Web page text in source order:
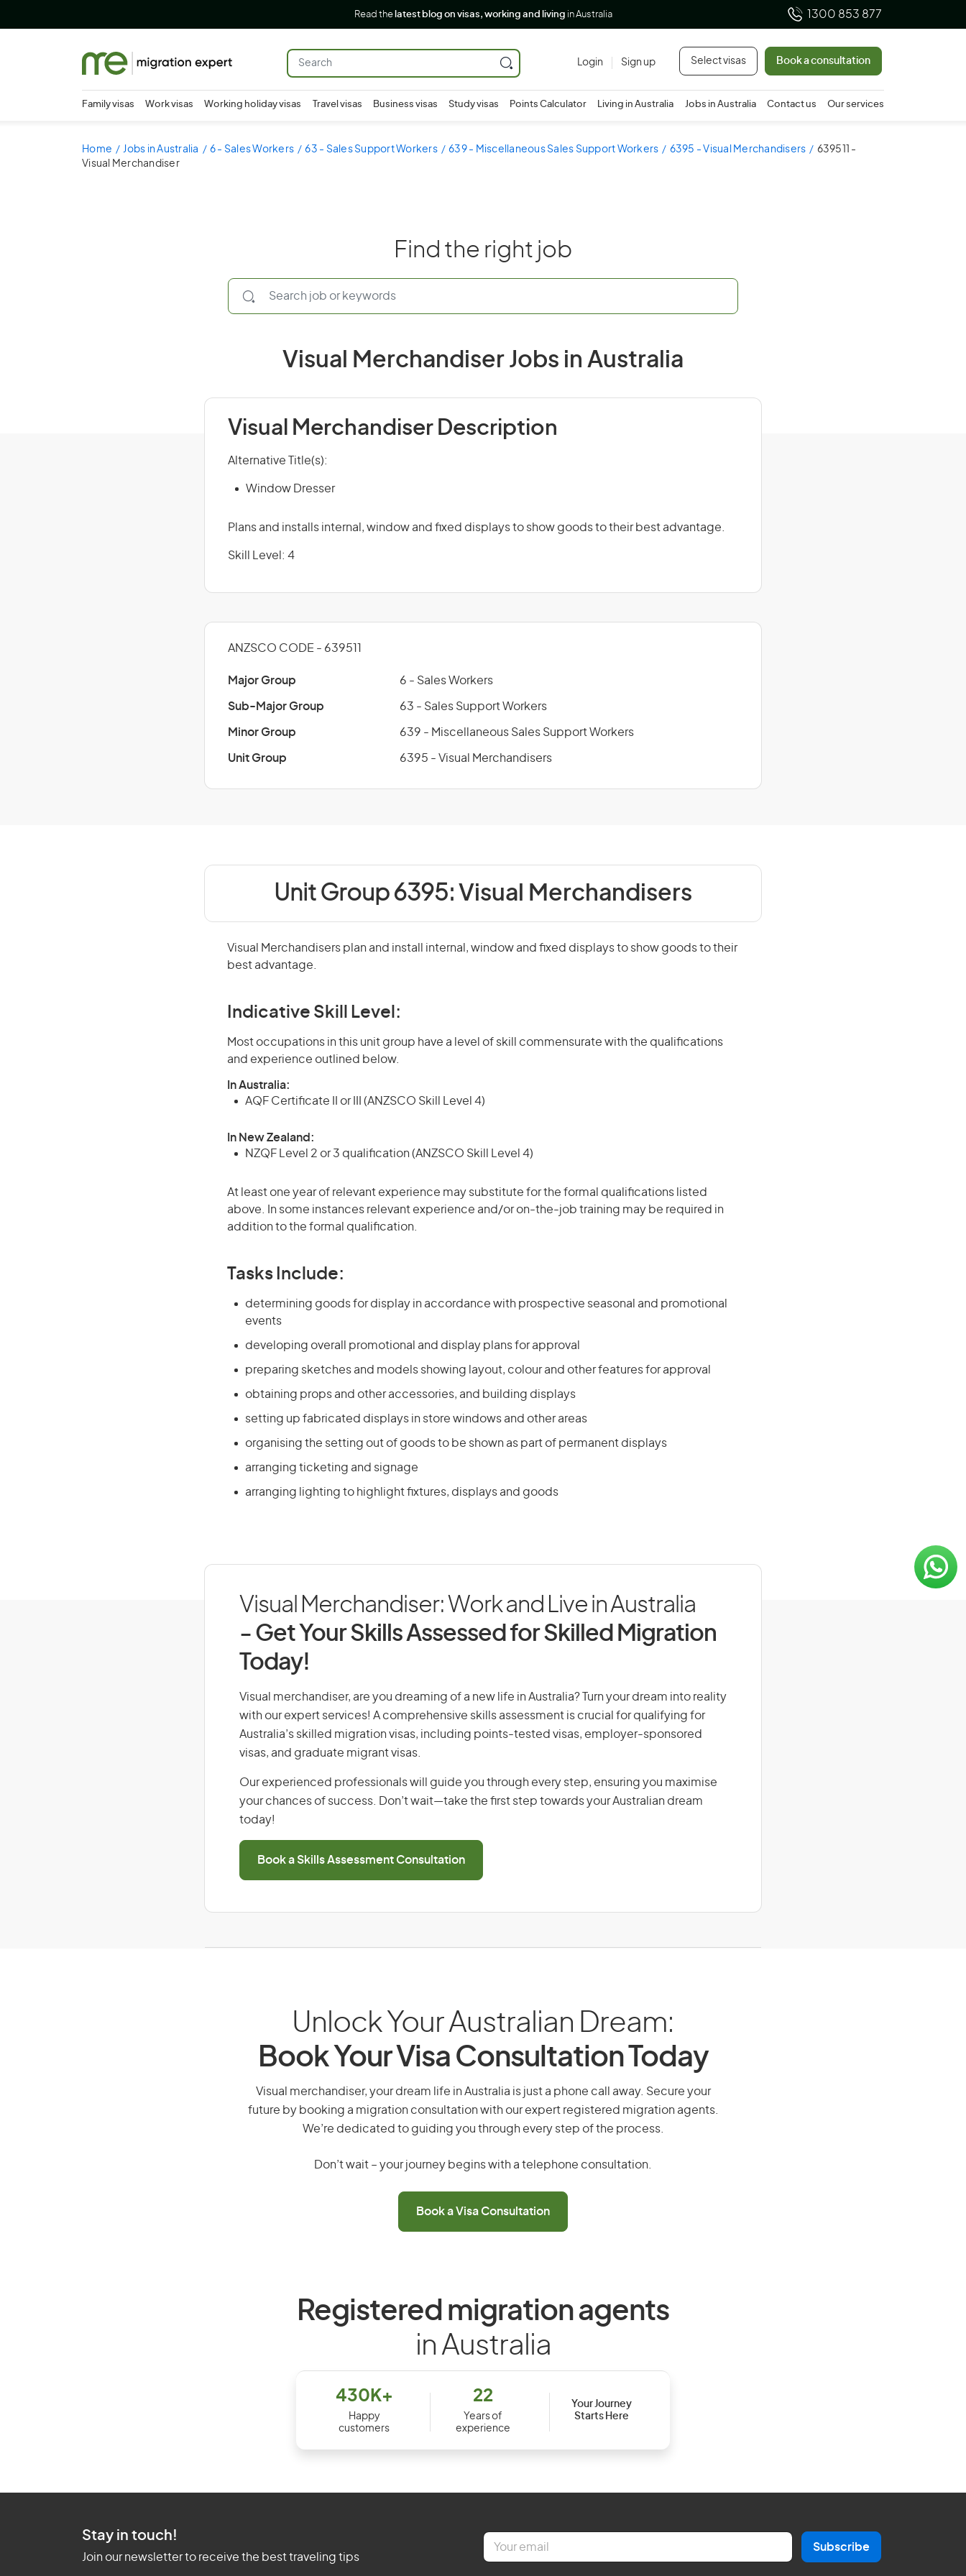
Read the latest blog on visas, working and living in Australia 1300 853 877
Login Sign up Select visas Book a consultation
Family visas Work visas Working holiday visas Travel visas Business visas Study visas Points Calculator Living in Australia Jobs in Australia Contact us Our services
Home Jobs in Australia 6 - Sales Workers 63 - Sales Support Workers 639 - Miscellaneous Sales Support Workers 6395 - Visual Merchandisers
639511 -
Visual Merchandiser
Find the right job
Visual Merchandiser Jobs in Australia
Visual Merchandiser Description
Alternative Title(s):
Window Dresser
Plans and installs internal, window and fixed displays to show goods to their best advantage.
Skill Level: 4
ANZSCO CODE - 639511
Major Group 6 - Sales Workers
Sub-Major Group 63 - Sales Support Workers
Minor Group 639 - Miscellaneous Sales Support Workers
Unit Group 6395 - Visual Merchandisers
Unit Group 6395: Visual Merchandisers
Visual Merchandisers plan and install internal, window and fixed displays to show goods to their
best advantage.
Indicative Skill Level:
Most occupations in this unit group have a level of skill commensurate with the qualifications
and experience outlined below.
In Australia:
AQF Certificate II or III (ANZSCO Skill Level 4)
In New Zealand:
NZQF Level 2 or 3 qualification (ANZSCO Skill Level 4)
At least one year of relevant experience may substitute for the formal qualifications listed
above. In some instances relevant experience and/or on-the-job training may be required in
addition to the formal qualification.
Tasks Include:
determining goods for display in accordance with prospective seasonal and promotional
events
developing overall promotional and display plans for approval
preparing sketches and models showing layout, colour and other features for approval
obtaining props and other accessories, and building displays
setting up fabricated displays in store windows and other areas
organising the setting out of goods to be shown as part of permanent displays
arranging ticketing and signage
arranging lighting to highlight fixtures, displays and goods
Visual Merchandiser: Work and Live in Australia
- Get Your Skills Assessed for Skilled Migration
Today!
Visual merchandiser, are you dreaming of a new life in Australia? Turn your dream into reality
with our expert services! A comprehensive skills assessment is crucial for qualifying for
Australia’s skilled migration visas, including points-tested visas, employer-sponsored
visas, and graduate migrant visas.
Our experienced professionals will guide you through every step, ensuring you maximise
your chances of success. Don’t wait—take the first step towards your Australian dream
today!
Book a Skills Assessment Consultation
Unlock Your Australian Dream:
Book Your Visa Consultation Today
Visual merchandiser, your dream life in Australia is just a phone call away. Secure your
future by booking a migration consultation with our expert registered migration agents.
We’re dedicated to guiding you through every step of the process.
Don’t wait – your journey begins with a telephone consultation.
Book a Visa Consultation
Registered migration agents
in Australia
430K+
Happy
customers
22
Years of
experience
Your Journey
Starts Here
Stay in touch!
Join our newsletter to receive the best traveling tips
E
a
Subscribe